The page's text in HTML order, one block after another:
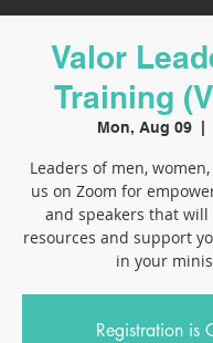
Valor
Training
Mon, Aug 09
  |
Leaders of men,
us on Zoom for
and speakers that
resources and support
in your
Registration is